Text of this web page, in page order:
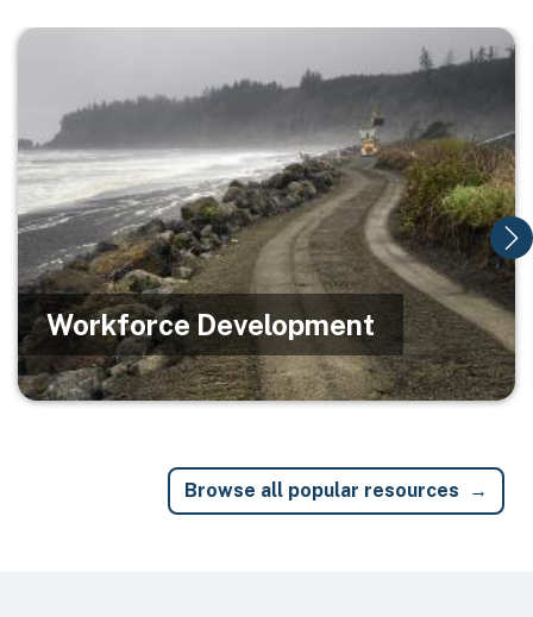
Image
Workforce Development
Browse all popular resources